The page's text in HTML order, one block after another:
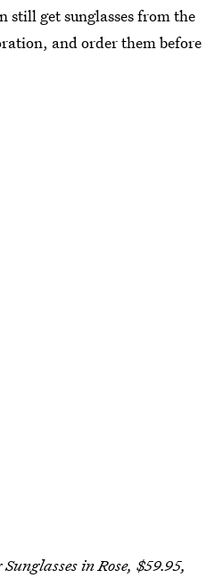
still get sunglasses from the
and order them before
in Rose, $59.95,